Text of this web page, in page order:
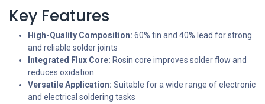
Key Features
High-Quality Composition: 60% tin and 40% lead for strong
and reliable solder joints
Integrated Flux Core: Rosin core improves solder flow and
reduces oxidation
Versatile Application: Suitable for a wide range of electronic
and electrical soldering tasks